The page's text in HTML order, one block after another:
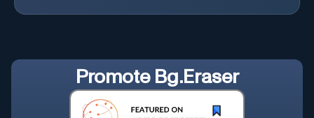
Promote Bg.Eraser